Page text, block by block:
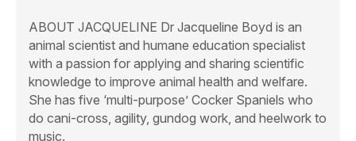
ABOUT JACQUELINE Dr Jacqueline Boyd is an
animal scientist and humane education specialist
with a passion for applying and sharing scientific
knowledge to improve animal health and welfare.
She has five ‘multi-purpose’ Cocker Spaniels who
do cani-cross, agility, gundog work, and heelwork to
music.